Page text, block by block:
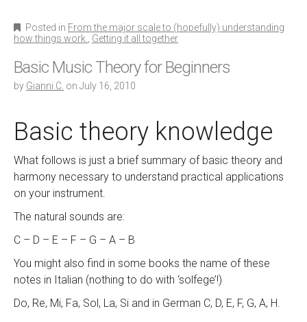
Posted in From the major scale to (hopefully) understanding
how things work.
Getting it all together
Basic Music Theory for Beginners
by Gianni C. on July 16, 2010
Basic theory knowledge
What follows is just a brief summary of basic theory and
harmony necessary to understand practical applications
on your instrument.
The natural sounds are:
C – D – E – F – G – A – B
You might also find in some books the name of these
notes in Italian (nothing to do with ‘solfege’!)
Do, Re, Mi, Fa, Sol, La, Si and in German C, D, E, F, G, A, H.